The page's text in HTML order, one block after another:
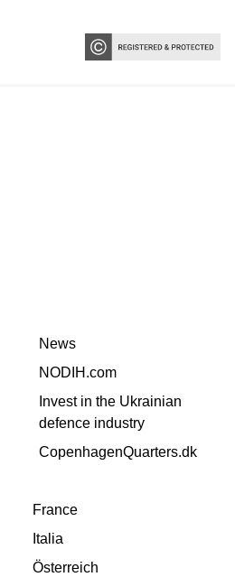
News
NODIH.com
Invest in the Ukrainian
defence industry
CopenhagenQuarters.dk
France
Italia
Österreich